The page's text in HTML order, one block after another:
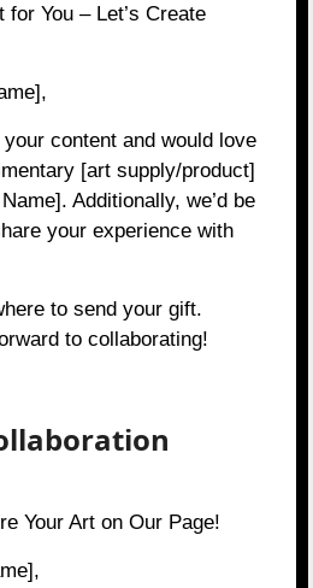
for You – Let’s Create
content and would love
[art supply/product]
Additionally, we’d be
your experience with
to send your gift.
to collaborating!
Your Art on Our Page!